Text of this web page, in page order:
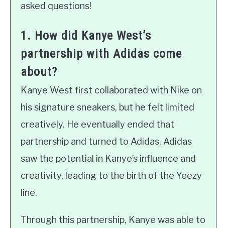
asked questions!
1. How did Kanye West’s
partnership with Adidas come
about?
Kanye West first collaborated with Nike on
his signature sneakers, but he felt limited
creatively. He eventually ended that
partnership and turned to Adidas. Adidas
saw the potential in Kanye’s influence and
creativity, leading to the birth of the Yeezy
line.
Through this partnership, Kanye was able to